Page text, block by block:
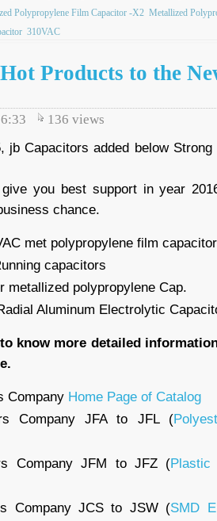
Polypropylene Film Capacitor -X2 Metallized
310VAC
Products to the
136 views
jb Capacitors added below
you best support in year
chance.
met polypropylene film
capacitors
metallized polypropylene Cap.
Aluminum Electrolytic
know more detailed
Company Home Page of Catalog
Company JFA to JFL (
Company JFM to JFZ (
Company JCS to JSW (SMD